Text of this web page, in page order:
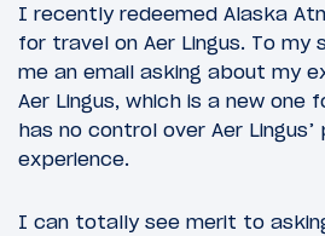
I recently redeemed Alaska
for travel on Aer Lingus. To my
me an email asking about my
Aer Lingus, which is a new one
has no control over Aer Lingus’
experience.
I can totally see merit to